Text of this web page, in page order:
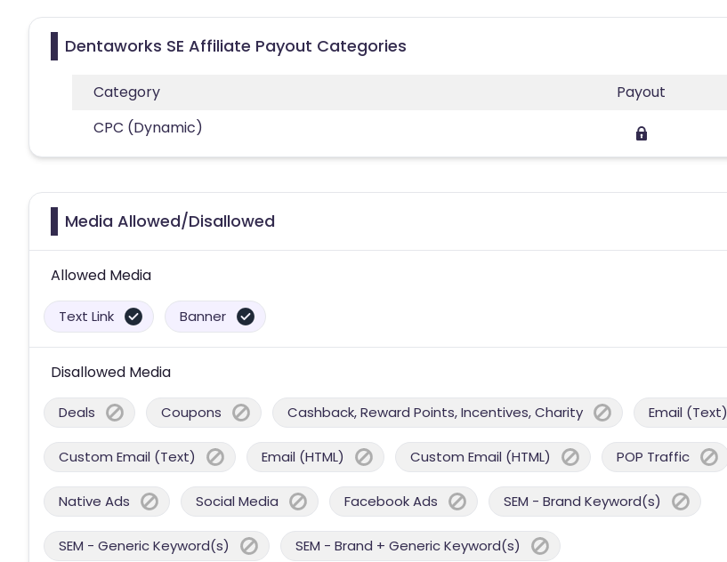
Dentaworks SE Affiliate Payout Categories
Category
Payout
CPC (Dynamic)
Media Allowed/Disallowed
Allowed Media
Text Link Banner
Disallowed Media
Deals Coupons Cashback, Reward Points, Incentives, Charity Email (Text)
Custom Email (Text) Email (HTML) Custom Email (HTML) POP Traffic
Native Ads Social Media Facebook Ads SEM - Brand Keyword(s)
SEM - Generic Keyword(s) SEM - Brand + Generic Keyword(s)